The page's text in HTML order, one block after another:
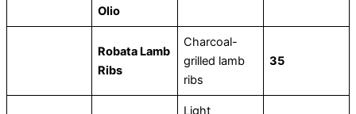
Olio
Robata Lamb
Ribs
Charcoal-
grilled lamb
ribs
35
Light